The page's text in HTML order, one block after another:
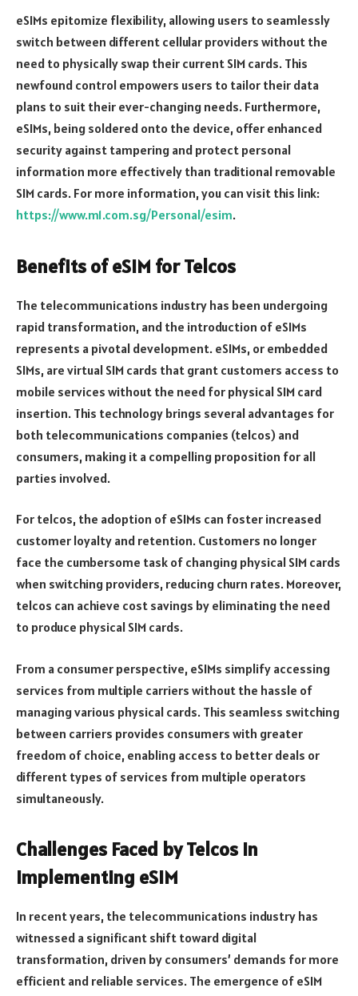
eSIMs epitomize flexibility, allowing users to seamlessly
switch between different cellular providers without the
need to physically swap their current SIM cards. This
newfound control empowers users to tailor their data
plans to suit their ever-changing needs. Furthermore,
eSIMs, being soldered onto the device, offer enhanced
security against tampering and protect personal
information more effectively than traditional removable
SIM cards. For more information, you can visit this link:
https://www.m1.com.sg/Personal/esim.
Benefits of eSIM for Telcos
The telecommunications industry has been undergoing
rapid transformation, and the introduction of eSIMs
represents a pivotal development. eSIMs, or embedded
SIMs, are virtual SIM cards that grant customers access to
mobile services without the need for physical SIM card
insertion. This technology brings several advantages for
both telecommunications companies (telcos) and
consumers, making it a compelling proposition for all
parties involved.
For telcos, the adoption of eSIMs can foster increased
customer loyalty and retention. Customers no longer
face the cumbersome task of changing physical SIM cards
when switching providers, reducing churn rates. Moreover,
telcos can achieve cost savings by eliminating the need
to produce physical SIM cards.
From a consumer perspective, eSIMs simplify accessing
services from multiple carriers without the hassle of
managing various physical cards. This seamless switching
between carriers provides consumers with greater
freedom of choice, enabling access to better deals or
different types of services from multiple operators
simultaneously.
Challenges Faced by Telcos in
Implementing eSIM
In recent years, the telecommunications industry has
witnessed a significant shift toward digital
transformation, driven by consumers’ demands for more
efficient and reliable services. The emergence of eSIM